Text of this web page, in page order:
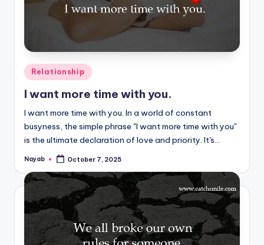
Posted
in
Relationship
I want more time with you.
I want more time with you. In a world of constant
busyness, the simple phrase "I want more time with you"
is the ultimate declaration of love and priority. It's…
Posted
Nayab October 7, 2025